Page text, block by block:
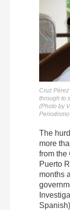
Cruz
through to
(Photo by
The
more
from the
Puerto
months